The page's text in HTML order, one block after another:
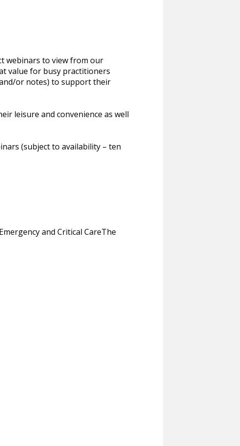
webinars to view from our
value for busy practitioners
or notes) to support their
leisure and convenience as well
(subject to availability – ten
and Critical CareThe